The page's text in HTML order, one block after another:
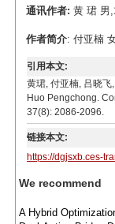
通讯作者: 黄 珺 男
作者简介: 付亚楠
引用本文:
黄珺, 付亚楠, 吕晓
Huo Pengchong.
37(8): 2086-2096.
链接本文:
https://dgjsxb.ces-
We recommend
A Hybrid